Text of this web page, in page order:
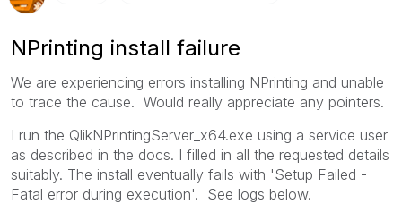
NPrinting install failure
We are experiencing errors installing NPrinting and unable
to trace the cause. Would really appreciate any pointers.
I run the QlikNPrintingServer_x64.exe using a service user
as described in the docs. I filled in all the requested details
suitably. The install eventually fails with 'Setup Failed -
Fatal error during execution'. See logs below.